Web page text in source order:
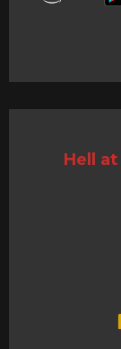
Hell